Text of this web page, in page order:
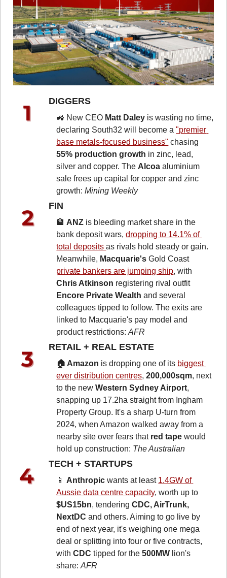
DIGGERS
🚜 New CEO Matt Daley is wasting no time,
declaring South32 will become a "premier
base metals-focused business"
55% production growth in zinc, lead,
silver and copper. The Alcoa aluminium
sale frees up capital for copper and zinc
growth: Mining Weekly
FIN
🏦 ANZ is bleeding market share in the
bank deposit wars, dropping to 14.1% of
total deposits as rivals hold steady or gain.
Meanwhile, Macquarie's
Gold Coast
private bankers are jumping ship
Chris Atkinson
registering rival outfit
Encore Private Wealth and several
colleagues tipped to follow. The exits are
linked to Macquarie's pay model and
product restrictions: AFR
RETAIL + REAL ESTATE
🏠 Amazon is dropping one of its biggest
ever distribution centres, 200,000sqm, next
to the new Western Sydney Airport,
snapping up 17.2ha straight from Ingham
Property Group. It's a sharp U-turn from
2024, when Amazon walked away from a
nearby site over fears that red tape would
hold up construction: The Australian
TECH + STARTUPS
📱 Anthropic wants at least 1.4GW of
Aussie data centre capacity
$US15bn, tendering CDC, AirTrunk,
NextDC and others. Aiming to go live by
end of next year, it's weighing one mega
deal or splitting into four or five contracts,
with CDC tipped for the 500MW lion's
share: AFR